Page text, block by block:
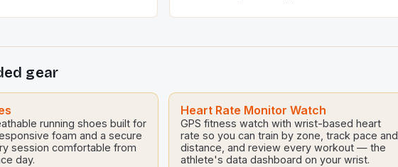
As Milsom himself
particularly in the face of existing
challenges in […]
gear
running shoes built for
foam and a secure
session comfortable from
day.
Heart Rate Monitor Watch
GPS fitness watch with wrist-based heart
rate so you can train by zone, track pace and
distance, and review every workout — the
athlete's data dashboard on your wrist.